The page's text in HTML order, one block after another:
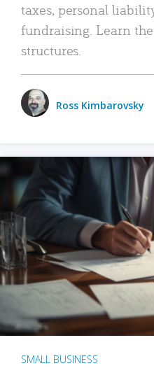
taxes, personal
fundraising. Learn
structures.
Ross Kimbarovsky
SMALL BUSINESS